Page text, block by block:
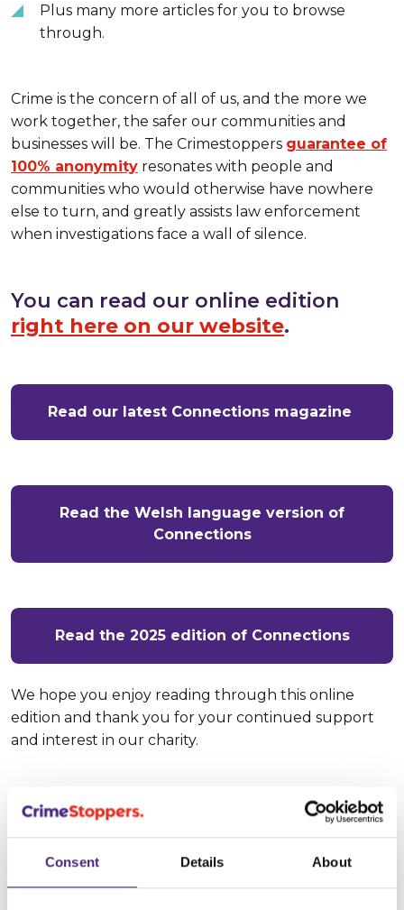
Consent Details About
Plus many more articles for you to browse
through.
Crime is the concern of all of us, and the more we
work together, the safer our communities and
businesses will be. The Crimestoppers guarantee of
100% anonymity resonates with people and
communities who would otherwise have nowhere
else to turn, and greatly assists law enforcement
when investigations face a wall of silence.
You can read our online edition
right here on our website.
Read our latest Connections magazine
Read the Welsh language version of
Connections
Read the 2025 edition of Connections
We hope you enjoy reading through this online
edition and thank you for your continued support
and interest in our charity.
If you're from an organisation and
are interested in finding out more
about working with us, and how we
can help you: